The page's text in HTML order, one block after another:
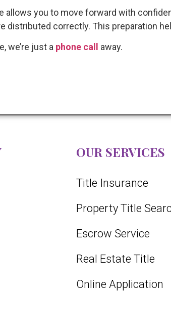
allows you to move forward with
distributed correctly. This preparation
we’re just a phone call away.
OUR SERVICES
Title Insurance
Property Title
Escrow Service
Real Estate Title
Online Application